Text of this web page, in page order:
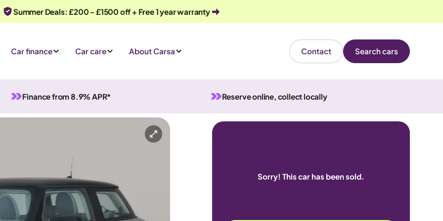
Summer Deals: £200 - £1500 off + Free 1 year warranty
Car finance Car care About Carsa Contact Search cars
Finance from 8.9% APR* Reserve online, collect locally
4 seats
Sorry! This car has been sold.